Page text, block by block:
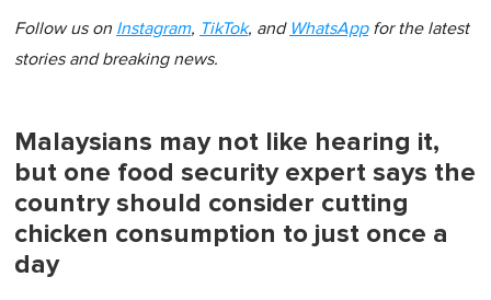
Follow us on Instagram, TikTok, and WhatsAppfor the latest
stories and breaking news.
Malaysians may not like hearing it,
but one food security expert says the
country should consider cutting
chicken consumption to just once a
day